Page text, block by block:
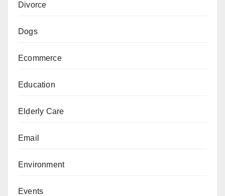
Divorce
Dogs
Ecommerce
Education
Elderly Care
Email
Environment
Events